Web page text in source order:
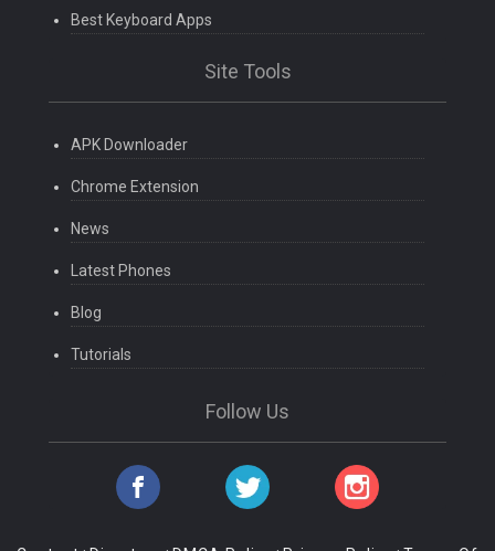
Best Keyboard Apps
Site Tools
APK Downloader
Chrome Extension
News
Latest Phones
Blog
Tutorials
Follow Us